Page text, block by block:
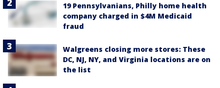
19 Pennsylvanians, Philly home health
company charged in $4M Medicaid
fraud
Walgreens closing more stores: These
DC, NJ, NY, and Virginia locations are on
the list